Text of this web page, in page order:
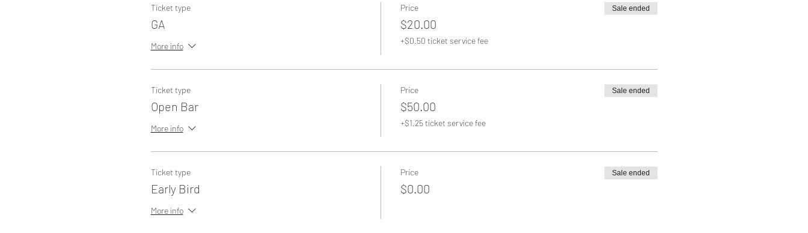
Ticket type
GA
More info
Price
$20.00
+$0.50 ticket service fee
Sale ended
Ticket type
Open Bar
More info
Price
$50.00
+$1.25 ticket service fee
Sale ended
Ticket type
Early Bird
More info
Price
$0.00
Sale ended